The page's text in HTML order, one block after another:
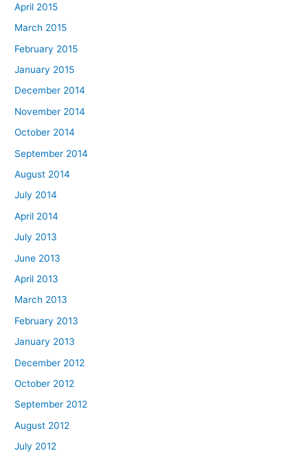
April 2015
March 2015
February 2015
January 2015
December 2014
November 2014
October 2014
September 2014
August 2014
July 2014
April 2014
July 2013
June 2013
April 2013
March 2013
February 2013
January 2013
December 2012
October 2012
September 2012
August 2012
July 2012